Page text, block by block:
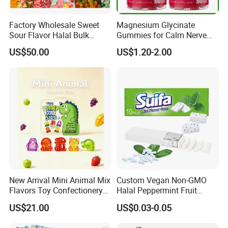
Factory Wholesale Sweet
Sour Flavor Halal Bulk
Gummy Candy From China
US$50.00
Magnesium Glycinate
Gummies for Calm Nerve
Muscle Relaxation Soft
Candy Healthy Gummy
US$1.20-2.00
New Arrival Mini Animal Mix
Flavors Toy Confectionery
Bulk Sweets Gummy Candy
US$21.00
Custom Vegan Non-GMO
Halal Peppermint Fruit
Sugar-Free Xylitol Sweet
Chewing Gum
US$0.03-0.05